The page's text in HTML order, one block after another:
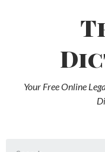
Your Free Online